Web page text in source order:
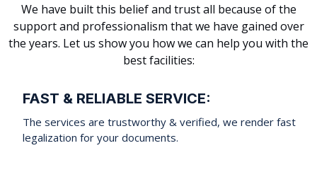
We have built this belief and trust all because of the
support and professionalism that we have gained over
the years. Let us show you how we can help you with the
best facilities:
FAST & RELIABLE SERVICE:
The services are trustworthy & verified, we render fast
legalization for your documents.